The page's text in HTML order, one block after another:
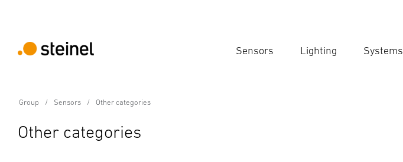
Sensors Lighting Systems
Group Sensors Other categories
Other categories